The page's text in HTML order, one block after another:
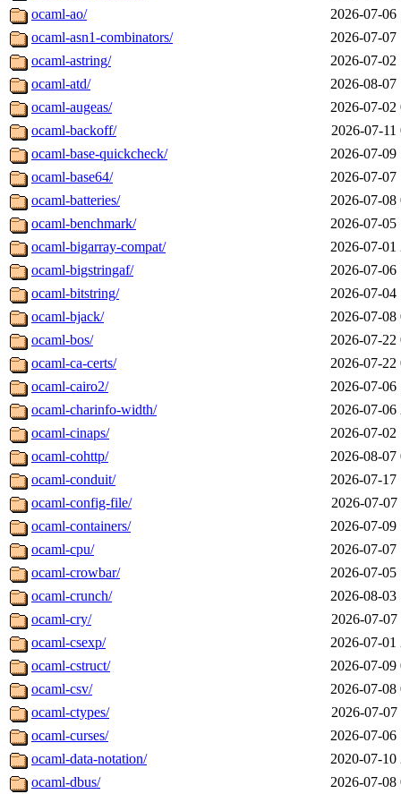
ocaml-ao/
2026-07-06
ocaml-asn1-combinators/
2026-07-07
ocaml-astring/
2026-07-02
ocaml-atd/
2026-08-07
ocaml-augeas/
2026-07-02
ocaml-backoff/
2026-07-11
ocaml-base-quickcheck/
2026-07-09
ocaml-base64/
2026-07-07
ocaml-batteries/
2026-07-08
ocaml-benchmark/
2026-07-05
ocaml-bigarray-compat/
2026-07-01
ocaml-bigstringaf/
2026-07-06
ocaml-bitstring/
2026-07-04
ocaml-bjack/
2026-07-08
ocaml-bos/
2026-07-22
ocaml-ca-certs/
2026-07-22
ocaml-cairo2/
2026-07-06
ocaml-charinfo-width/
2026-07-06
ocaml-cinaps/
2026-07-02
ocaml-cohttp/
2026-08-07
ocaml-conduit/
2026-07-17
ocaml-config-file/
2026-07-07
ocaml-containers/
2026-07-09
ocaml-cpu/
2026-07-07
ocaml-crowbar/
2026-07-05
ocaml-crunch/
2026-08-03
ocaml-cry/
2026-07-07
ocaml-csexp/
2026-07-01
ocaml-cstruct/
2026-07-09
ocaml-csv/
2026-07-08
ocaml-ctypes/
2026-07-07
ocaml-curses/
2026-07-06
ocaml-data-notation/
2020-07-10
ocaml-dbus/
2026-07-08